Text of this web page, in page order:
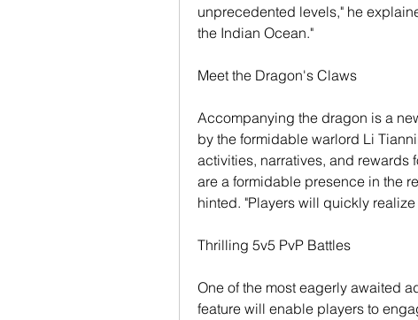
unprecedented levels," he
the Indian Ocean."
Meet the Dragon's Claws
Accompanying the dragon is a
by the formidable warlord Li
activities, narratives, and rewards
are a formidable presence in the
hinted. "Players will quickly
Thrilling 5v5 PvP Battles
One of the most eagerly awaited
feature will enable players to